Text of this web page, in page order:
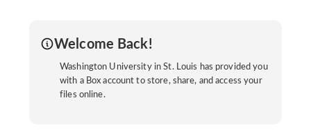
Welcome Back!
Washington University in St. Louis has provided you
with a Box account to store, share, and access your
files online.